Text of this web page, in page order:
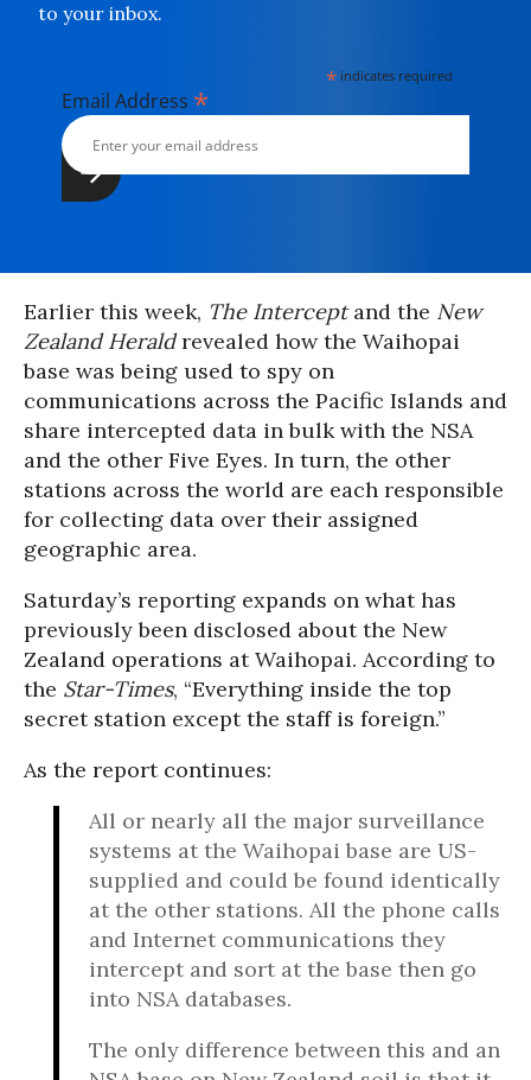
to your inbox.
* indicates required
Email Address *
Earlier this week, The Interceptand the New
Zealand Heraldrevealed how the Waihopai
base was being used to spy on
communications across the Pacific Islands and
share intercepted data in bulk with the NSA
and the other Five Eyes. In turn, the other
stations across the world are each responsible
for collecting data over their assigned
geographic area.
Saturday’s reporting expands on what has
previously been disclosed about the New
Zealand operations at Waihopai. According to
the Star-Times, “Everything inside the top
secret station except the staff is foreign.”
As the report continues:
All or nearly all the major surveillance
systems at the Waihopai base are US-
supplied and could be found identically
at the other stations. All the phone calls
and Internet communications they
intercept and sort at the base then go
into NSA databases.
The only difference between this and an